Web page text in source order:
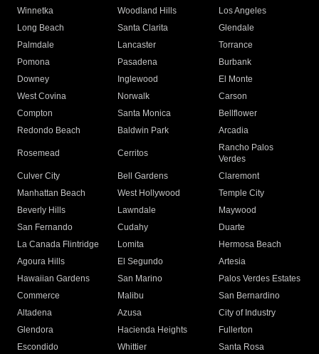
Winnetka
Woodland Hills
Los Angeles
Long Beach
Santa Clarita
Glendale
Palmdale
Lancaster
Torrance
Pomona
Pasadena
Burbank
Downey
Inglewood
El Monte
West Covina
Norwalk
Carson
Compton
Santa Monica
Bellflower
Redondo Beach
Baldwin Park Arcadia
Rosemead Cerritos
Rancho Palos
Verdes
Culver City
Bell Gardens
Claremont
Manhattan Beach
West Hollywood
Temple City
Beverly Hills
Lawndale
Maywood
San Fernando
Cudahy
Duarte
La Canada Flintridge
Lomita
Hermosa Beach
Agoura Hills
El Segundo
Artesia
Hawaiian Gardens
San Marino
Palos Verdes Estates
Commerce
Malibu
San Bernardino
Altadena
Azusa
City of Industry
Glendora
Hacienda Heights
Fullerton
Escondido
Whittier
Santa Rosa